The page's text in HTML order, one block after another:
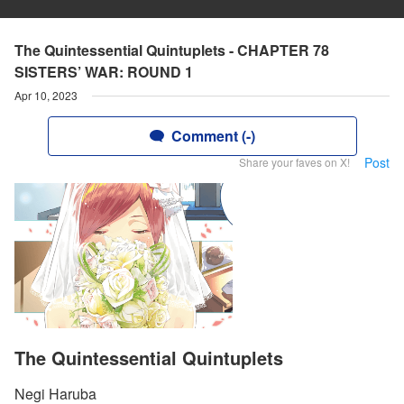
The Quintessential Quintuplets - CHAPTER 78
SISTERS’ WAR: ROUND 1
Apr 10, 2023
Comment (-)
Share your faves on X! Post
The Quintessential Quintuplets
Negi Haruba